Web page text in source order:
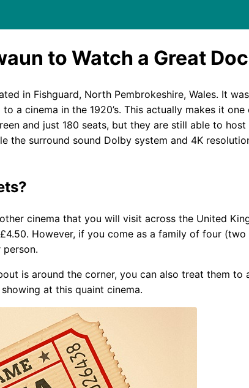
to Watch a Great
in Fishguard, North Pembrokeshire, Wales. It
a cinema in the 1920’s. This actually makes it
and just 180 seats, but they are still able to
the surround sound Dolby system and 4K
cinema that you will visit across the United
However, if you come as a family of four
is around the corner, you can also treat them to
at this quaint cinema.